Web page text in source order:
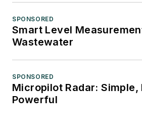
SPONSORED
Smart Level
Wastewater
SPONSORED
Micropilot Radar: Simple,
Powerful